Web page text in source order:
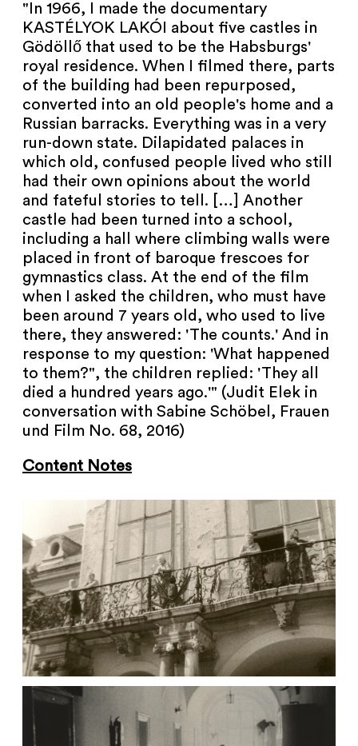
NEWSLETTER
PRESS AREA
IMPRINT
ARCHIVE
de en COOKIES
"In 1966, I made the documentary
KASTÉLYOK LAKÓI about five castles in
Gödöllő that used to be the Habsburgs'
royal residence. When I filmed there, parts
of the building had been repurposed,
converted into an old people's home and a
Russian barracks. Everything was in a very
run-down state. Dilapidated palaces in
which old, confused people lived who still
had their own opinions about the world
and fateful stories to tell. […] Another
castle had been turned into a school,
including a hall where climbing walls were
placed in front of baroque frescoes for
gymnastics class. At the end of the film
when I asked the children, who must have
been around 7 years old, who used to live
there, they answered: 'The counts.' And in
response to my question: 'What happened
to them?", the children replied: 'They all
died a hundred years ago.'" (Judit Elek in
conversation with Sabine Schöbel, Frauen
und Film No. 68, 2016)
Content Notes